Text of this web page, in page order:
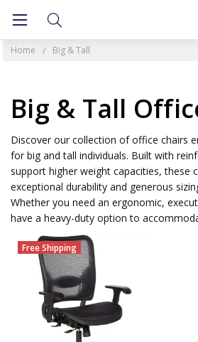
Home Big & Tall
Big & Tall
Discover our collection of office chairs
for big and tall individuals. Built with
support higher weight capacities, these
exceptional durability and generous
Whether you need an ergonomic,
have a heavy-duty option to
Free Shipping